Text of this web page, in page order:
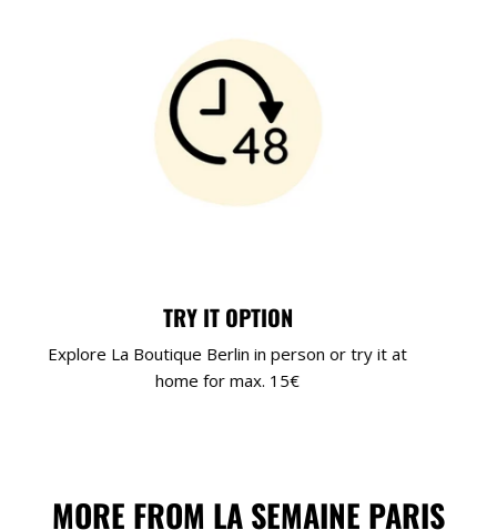
TRY IT OPTION
Explore La Boutique Berlin in person or try it at
home for max. 15€
MORE FROM LA SEMAINE PARIS